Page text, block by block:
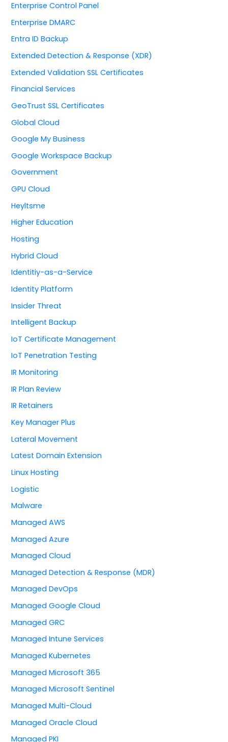
Enterprise Control Panel
Enterprise DMARC
Entra ID Backup
Extended Detection & Response (XDR)
Extended Validation SSL Certificates
Financial Services
GeoTrust SSL Certificates
Global Cloud
Google My Business
Google Workspace Backup
Government
GPU Cloud
Heyltsme
Higher Education
Hosting
Hybrid Cloud
Identitiy-as-a-Service
Identity Platform
Insider Threat
Intelligent Backup
IoT Certificate Management
IoT Penetration Testing
IR Monitoring
IR Plan Review
IR Retainers
Key Manager Plus
Lateral Movement
Latest Domain Extension
Linux Hosting
Logistic
Malware
Managed AWS
Managed Azure
Managed Cloud
Managed Detection & Response (MDR)
Managed DevOps
Managed Google Cloud
Managed GRC
Managed Intune Services
Managed Kubernetes
Managed Microsoft 365
Managed Microsoft Sentinel
Managed Multi-Cloud
Managed Oracle Cloud
Managed PKI